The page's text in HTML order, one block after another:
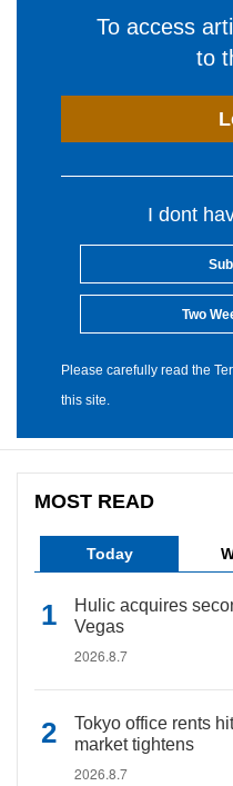
To access
to
I dont
Two
Please carefully read the
this site.
MOST READ
Today
Hulic acquires
Vegas
2026.8.7
Tokyo office rents
market tightens
2026.8.7